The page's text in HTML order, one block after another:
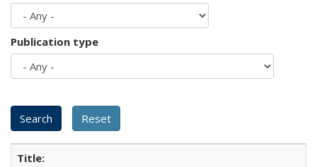
Publication type